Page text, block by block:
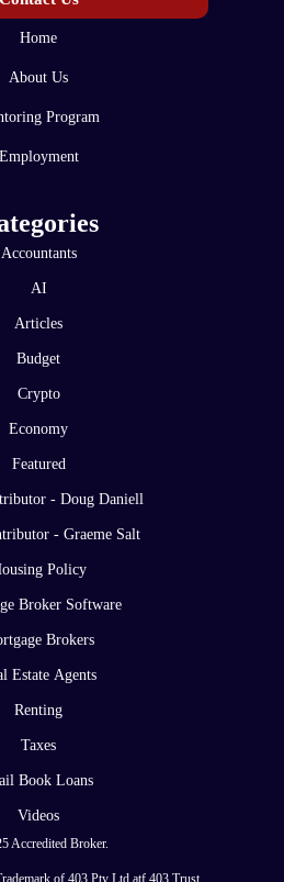
Accountants
AI
Articles
Budget
Crypto
Economy
Featured
- Doug Daniell
- Graeme Salt
Policy
Broker Software
Brokers
Estate Agents
Renting
Taxes
Book Loans
Videos
Home
About Us
Program
Employment
Accredited Broker.
of 403 Pty Ltd atf 403 Trust.